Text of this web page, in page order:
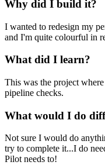
Why did I build it?
I wanted to redesign my
and I'm quite colourful in
What did I learn?
This was the project
pipeline checks.
What would I do
Not sure I would do
try to complete it...I do
Pilot needs to!